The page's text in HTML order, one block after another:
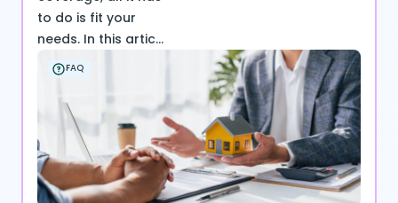
to do is fit your
needs. In this artic...
FAQ